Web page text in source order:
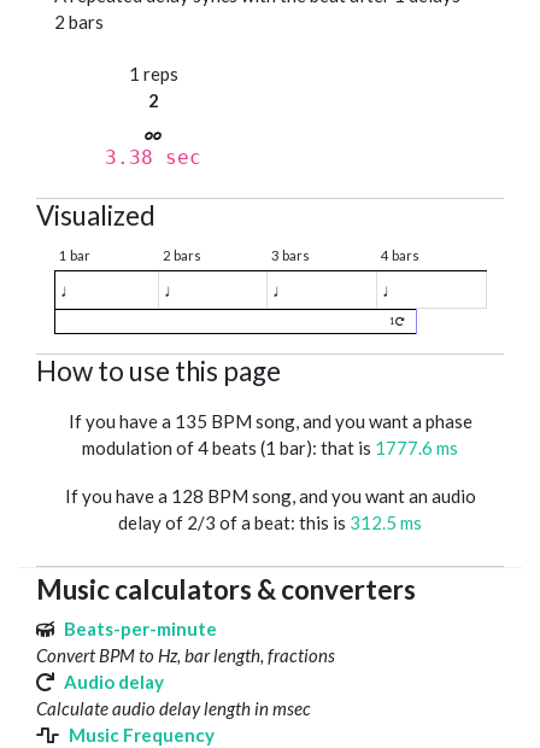
2 bars
1 reps
2
3.38 sec
Visualized
1 bar 2 bars 3 bars 4 bars
♩ ♩ ♩ ♩
1
How to use this page
If you have a 135 BPM song, and you want a phase
modulation of 4 beats (1 bar): that is 1777.6 ms
If you have a 128 BPM song, and you want an audio
delay of 2/3 of a beat: this is 312.5 ms
Music calculators & converters
Beats-per-minute
Convert BPM to Hz, bar length, fractions
Audio delay
Calculate audio delay length in msec
Music Frequency